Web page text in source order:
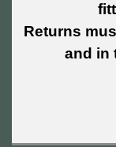
Returns
and in